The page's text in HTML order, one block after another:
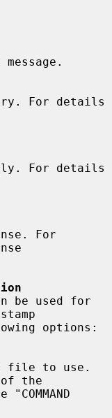
be used for
the